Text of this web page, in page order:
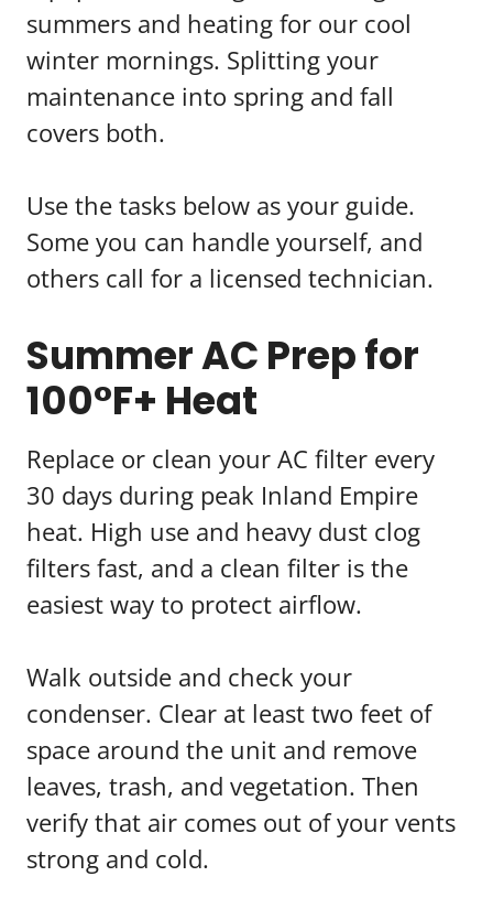
summers and heating for our cool
winter mornings. Splitting your
maintenance into spring and fall
covers both.
Use the tasks below as your guide.
Some you can handle yourself, and
others call for a licensed technician.
Summer AC Prep for
100°F+ Heat
Replace or clean your AC filter every
30 days during peak Inland Empire
heat. High use and heavy dust clog
filters fast, and a clean filter is the
easiest way to protect airflow.
Walk outside and check your
condenser. Clear at least two feet of
space around the unit and remove
leaves, trash, and vegetation. Then
verify that air comes out of your vents
strong and cold.